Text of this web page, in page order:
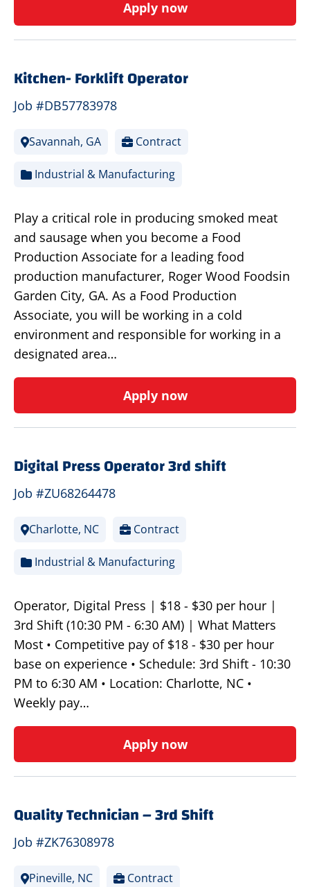
Apply now
Kitchen- Forklift Operator
Job #DB57783978
Savannah, GA Contract
Industrial & Manufacturing
Play a critical role in producing smoked meat
and sausage when you become a Food
Production Associate for a leading food
production manufacturer, Roger Wood Foodsin
Garden City, GA. As a Food Production
Associate, you will be working in a cold
environment and responsible for working in a
designated area…
Apply now
Digital Press Operator 3rd shift
Job #ZU68264478
Charlotte, NC Contract
Industrial & Manufacturing
Operator, Digital Press | $18 - $30 per hour |
3rd Shift (10:30 PM - 6:30 AM) | What Matters
Most • Competitive pay of $18 - $30 per hour
base on experience • Schedule: 3rd Shift - 10:30
PM to 6:30 AM • Location: Charlotte, NC •
Weekly pay…
Apply now
Quality Technician – 3rd Shift
Job #ZK76308978
Pineville, NC Contract